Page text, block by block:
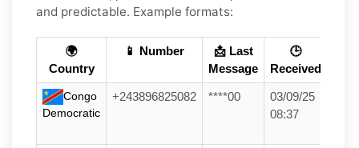
and predictable. Example formats:
🌍
Country
📱 Number
📩 Last
Message
🕒
Received
Congo
Democratic
+243896825082 ****00
03/09/25
08:37